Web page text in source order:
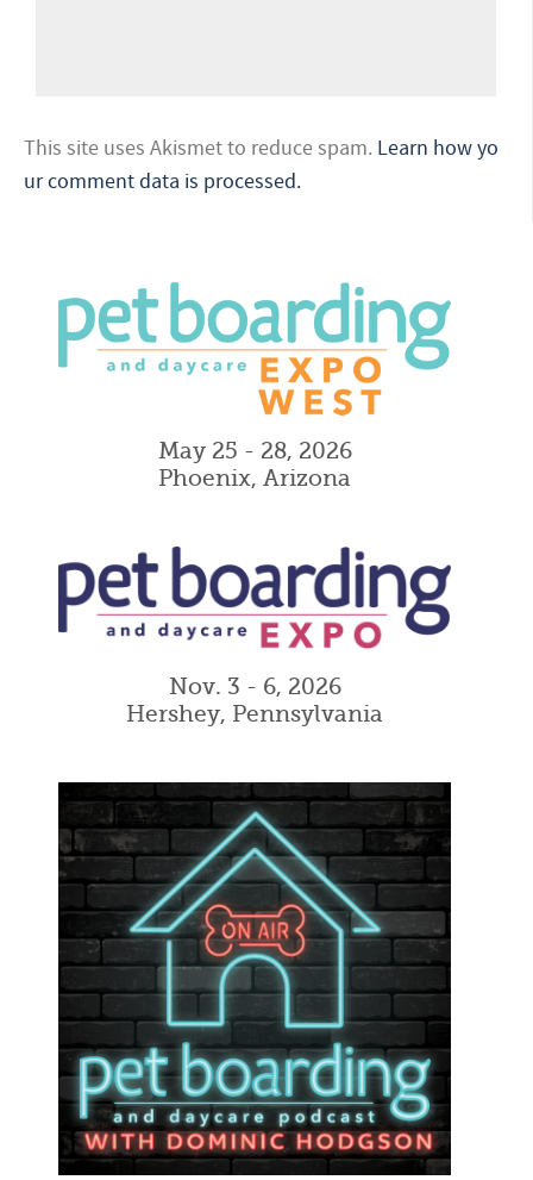
This site uses Akismet to reduce spam. Learn how yo
ur comment data is processed.
May 25 - 28, 2026
Phoenix, Arizona
Nov. 3 - 6, 2026
Hershey, Pennsylvania